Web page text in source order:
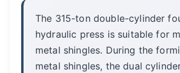
The 315-ton double-cylinder
hydraulic press is suitable for
metal shingles. During the
metal shingles, the dual